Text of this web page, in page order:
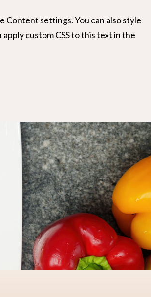
Content settings. You can also style
custom CSS to this text in the